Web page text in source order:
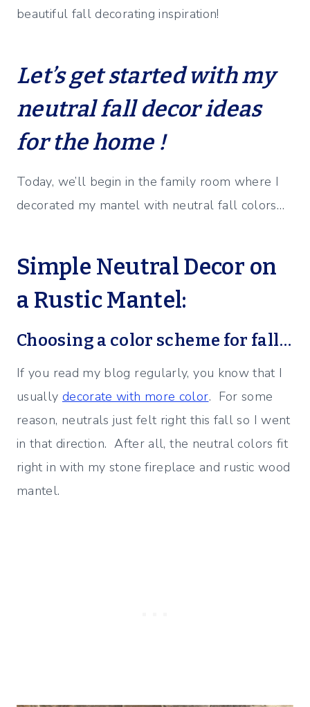
beautiful fall decorating inspiration!
Let’s get started with my
neutral fall decor ideas
for the home !
Today, we’ll begin in the family room where I
decorated my mantel with neutral fall colors…
Simple Neutral Decor on
a Rustic Mantel:
Choosing a color scheme for fall…
If you read my blog regularly, you know that I
usually decorate with more color. For some
reason, neutrals just felt right this fall so I went
in that direction. After all, the neutral colors fit
right in with my stone fireplace and rustic wood
mantel.